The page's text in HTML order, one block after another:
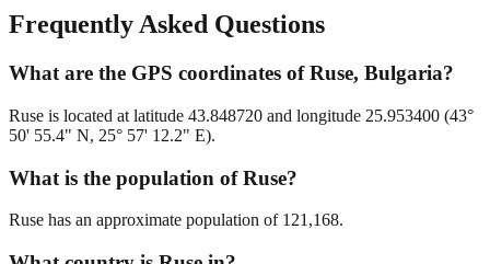
Frequently Asked Questions
What are the GPS coordinates of Ruse, Bulgaria?
Ruse is located at latitude 43.848720 and longitude 25.953400 (43°
50' 55.4" N, 25° 57' 12.2" E).
What is the population of Ruse?
Ruse has an approximate population of 121,168.